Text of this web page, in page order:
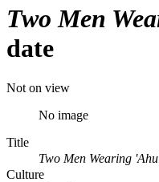
Two Men
date
Not on view
No image
Title
Two Men Wearing
Culture